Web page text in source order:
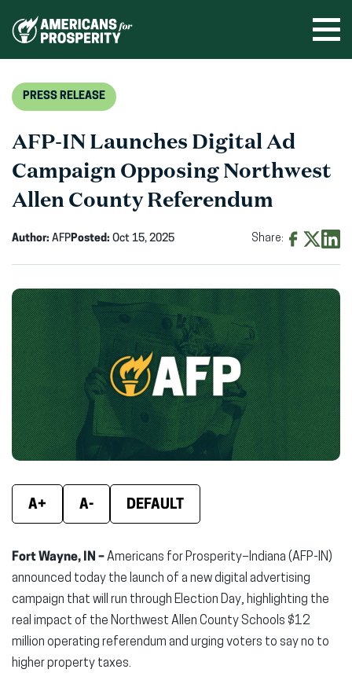
PRESS RELEASE
AFP-IN Launches Digital Ad
Campaign Opposing Northwest
Allen County Referendum
Author: AFPPosted: Oct 15, 2025 Share:
Facebook
(opens
in
new
window)
X
(opens
in
new
window)
in
new
A+ A- DEFAULT
Fort Wayne, IN –Americans for Prosperity–Indiana (AFP-IN)
announced today the launch of a new digital advertising
campaign that will run through Election Day, highlighting the
real impact of the Northwest Allen County Schools $12
million operating referendum and urging voters to say no to
higher property taxes.